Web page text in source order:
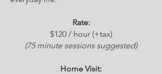
Rate:​
$120 / hour (+tax)
(75 minute sessions suggested)​​
Home Visit: